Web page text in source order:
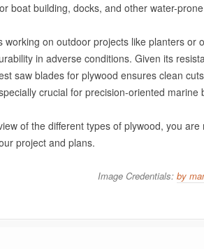
boat building, docks, and other water-
working on outdoor projects like planters or
in adverse conditions. Given its
saw blades for plywood ensures clean
crucial for precision-oriented marine
of the different types of plywood, you
project and plans.
Image Credentials: by